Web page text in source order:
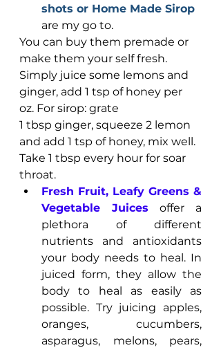
shots or Home Made Sirop
are my go to.
You can buy them premade or
make them your self fresh.
Simply juice some lemons and
ginger, add 1 tsp of honey per
oz. For sirop: grate
1 tbsp ginger, squeeze 2 lemon
and add 1 tsp of honey, mix well.
Take 1 tbsp every hour for soar
throat.
Fresh Fruit, Leafy Greens &
Vegetable Juices offer a
plethora of different
nutrients and antioxidants
your body needs to heal. In
juiced form, they allow the
body to heal as easily as
possible. Try juicing apples,
oranges, cucumbers,
asparagus, melons, pears,